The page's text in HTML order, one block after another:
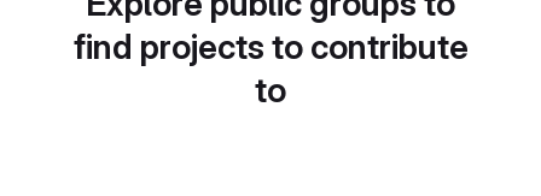
find projects to contribute
to